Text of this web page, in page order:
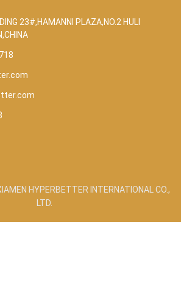
23#,HAMANNI PLAZA,NO.2 HULI
HYPERBETTER INTERNATIONAL CO.,
LTD.